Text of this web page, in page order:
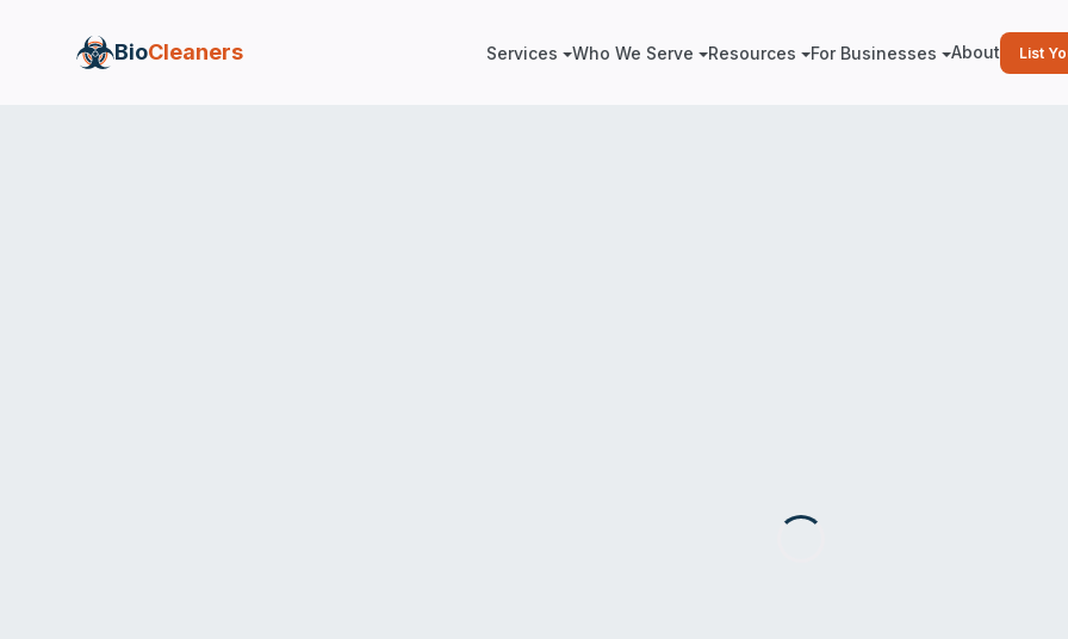
BioCleaners Services Who We Serve Resources For Businesses About List